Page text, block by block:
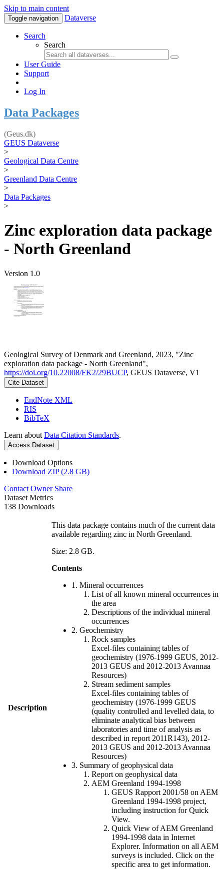
Skip to main content
Toggle navigation Dataverse
Search
Search
User Guide
Support
Log In
Data Packages
(Geus.dk)
GEUS Dataverse
>
Geological Data Centre
>
Greenland Data Centre
>
Data Packages
>
Zinc exploration data package
- North Greenland
Version 1.0
Geological Survey of Denmark and Greenland, 2023, "Zinc
exploration data package - North Greenland",
https://doi.org/10.22008/FK2/29BUCP, GEUS Dataverse, V1
Cite Dataset
EndNote XML
RIS
BibTeX
Learn about Data Citation Standards.
Access Dataset
Download Options
Download ZIP (2.8 GB)
Contact Owner Share
Dataset Metrics
138 Downloads
Description
This data package contains much of the current data
available regarding zinc in North Greenland.
Size: 2.8 GB.
Contents
1. Mineral occurrences
List of all known mineral occurrences in
the area
Descriptions of the individual mineral
occurrences
2. Geochemistry
Rock samples
Excel-files containing tables of
geochemistry (1976-1999 GEUS, 2012-
2013 GEUS and 2012-2013 Avannaa
Resources)
Stream sediment samples
Excel-files containing tables of
geochemistry (1976-1999 GEUS
(quality controlled and levelled data, to
eliminate analytical bias between
laboratories and time of analysis as
described in report 2011R143), 2012-
2013 GEUS and 2012-2013 Avannaa
Resources)
3. Summary of geophysical data
Report on geophysical data
AEM Greenland 1994-1998
GEUS Rapport 2001/58 on AEM
Greenland 1994-1998 project,
including instruction for Quick
View.
Quick View of AEM Greenland
1994-1998 data in Internet
Explorer. Information on all AEM
surveys is included. Click on the
specific area to get information.